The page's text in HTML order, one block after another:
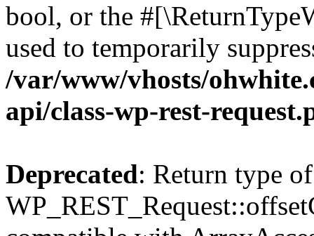
bool, or the
used to temporarily
/var/www/vhosts/
api/class-wp-rest-
Deprecated: Return type of